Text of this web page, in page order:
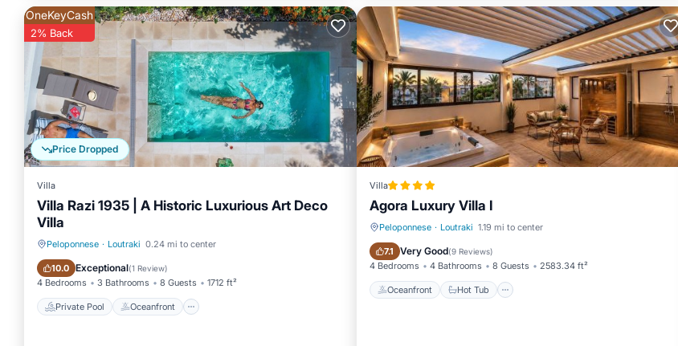
Price Dropped
OneKeyCash
2% Back
Villa
Villa Razi 1935 | A Historic Luxurious Art Deco
Villa
Peloponnese · Loutraki 0.24 mi to center
10.0 Exceptional(1 Review)
4 Bedrooms 3 Bathrooms 8 Guests 1712 ft²
Private Pool Oceanfront
Private Pool Oceanfront
Villa
Agora Luxury Villa I
Peloponnese · Loutraki 1.19 mi to center
7.1 Very Good(9 Reviews)
4 Bedrooms 4 Bathrooms 8 Guests 2583.34 ft²
Oceanfront Hot Tub
Oceanfront Hot Tub